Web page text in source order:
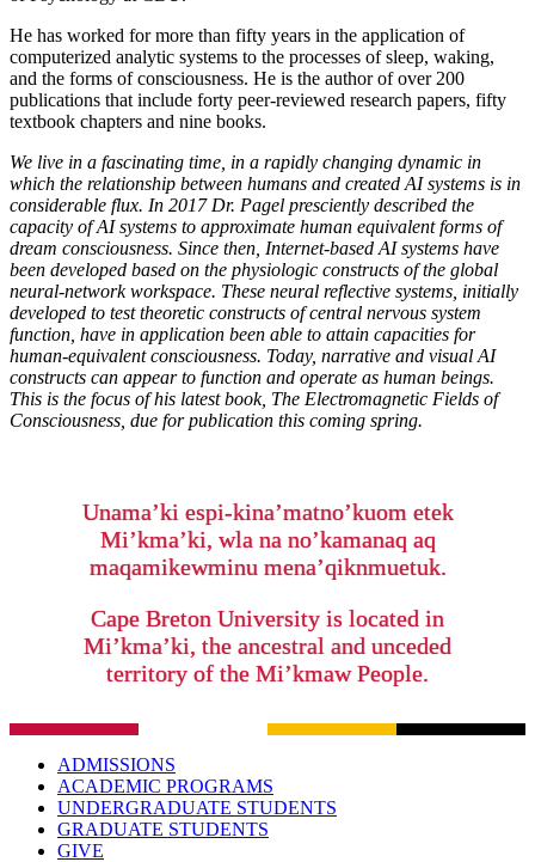
He has worked for more than fifty years in the application of
computerized analytic systems to the processes of sleep, waking,
and the forms of consciousness. He is the author of over 200
publications that include forty peer-reviewed research papers, fifty
textbook chapters and nine books.
We live in a fascinating time, in a rapidly changing dynamic in
which the relationship between humans and created AI systems is in
considerable flux. In 2017 Dr. Pagel presciently described the
capacity of AI systems to approximate human equivalent forms of
dream consciousness. Since then, Internet-based AI systems have
been developed based on the physiologic constructs of the global
neural-network workspace. These neural reflective systems, initially
developed to test theoretic constructs of central nervous system
function, have in application been able to attain capacities for
human-equivalent consciousness. Today, narrative and visual AI
constructs can appear to function and operate as human beings.
This is the focus of his latest book, The Electromagnetic Fields of
Consciousness, due for publication this coming spring.
Unama’ki espi-kina’matno’kuom etek
Mi’kma’ki, wla na no’kamanaq aq
maqamikewminu mena’qiknmuetuk.
Cape Breton University is located in
Mi’kma’ki, the ancestral and unceded
territory of the Mi’kmaw People.
ADMISSIONS
ACADEMIC PROGRAMS
UNDERGRADUATE STUDENTS
GRADUATE STUDENTS
GIVE